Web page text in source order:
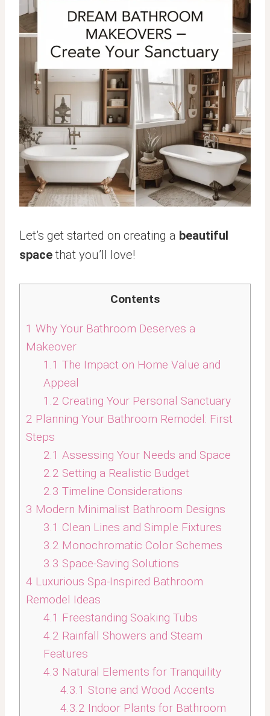
Let’s get started on creating a beautiful
space that you’ll love!
Contents
1 Why Your Bathroom Deserves a
Makeover
1.1 The Impact on Home Value and
Appeal
1.2 Creating Your Personal Sanctuary
2 Planning Your Bathroom Remodel: First
Steps
2.1 Assessing Your Needs and Space
2.2 Setting a Realistic Budget
2.3 Timeline Considerations
3 Modern Minimalist Bathroom Designs
3.1 Clean Lines and Simple Fixtures
3.2 Monochromatic Color Schemes
3.3 Space-Saving Solutions
4 Luxurious Spa-Inspired Bathroom
Remodel Ideas
4.1 Freestanding Soaking Tubs
4.2 Rainfall Showers and Steam
Features
4.3 Natural Elements for Tranquility
4.3.1 Stone and Wood Accents
4.3.2 Indoor Plants for Bathroom